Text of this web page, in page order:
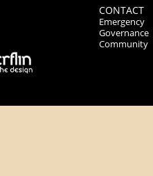
CONTACT
Emergency
Governance
Community